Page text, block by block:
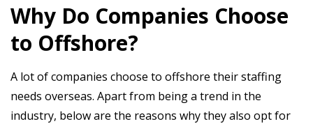
Why Do Companies Choose
to Offshore?
A lot of companies choose to offshore their staffing
needs overseas. Apart from being a trend in the
industry, below are the reasons why they also opt for